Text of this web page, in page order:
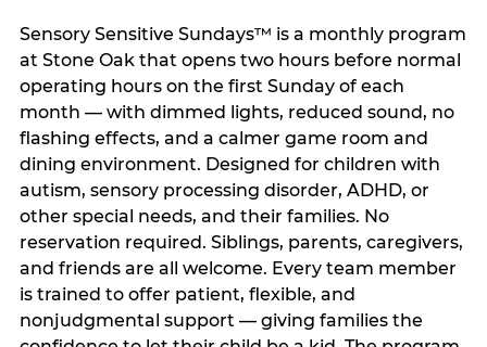
Sensory Sensitive Sundays™ is a monthly program
at Stone Oak that opens two hours before normal
operating hours on the first Sunday of each
month — with dimmed lights, reduced sound, no
flashing effects, and a calmer game room and
dining environment. Designed for children with
autism, sensory processing disorder, ADHD, or
other special needs, and their families. No
reservation required. Siblings, parents, caregivers,
and friends are all welcome. Every team member
is trained to offer patient, flexible, and
nonjudgmental support — giving families the